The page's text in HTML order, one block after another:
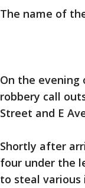
The name of
On the evening
robbery call
Street and E
Shortly after
four under the
to steal various